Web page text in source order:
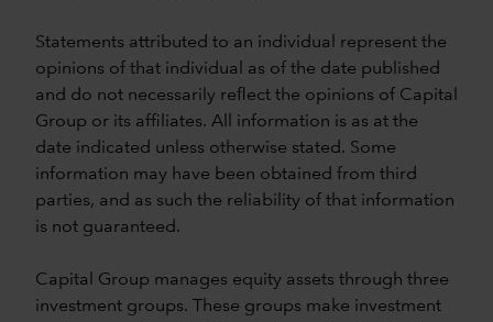
Statements attributed to an individual represent the
opinions of that individual as of the date published
and do not necessarily reflect the opinions of Capital
Group or its affiliates. All information is as at the
date indicated unless otherwise stated. Some
information may have been obtained from third
parties, and as such the reliability of that information
is not guaranteed.
Capital Group manages equity assets through three
investment groups. These groups make investment